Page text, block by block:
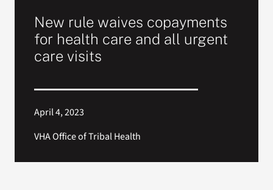
New rule waives copayments
for health care and all urgent
care visits
April 4, 2023
VHA Office of Tribal Health